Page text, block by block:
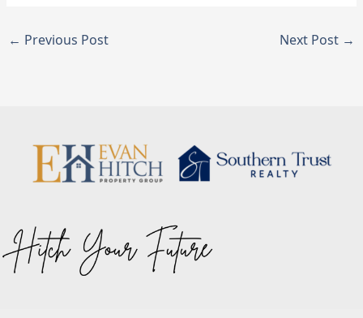
← Previous Post Next Post →